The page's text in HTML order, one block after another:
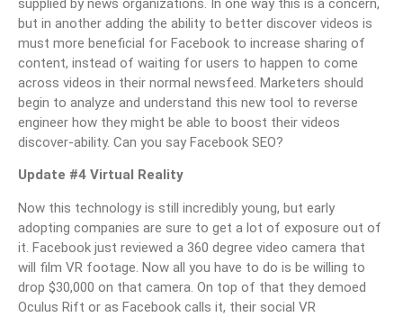
supplied by news organizations. In one way this is a concern,
but in another adding the ability to better discover videos is
must more beneficial for Facebook to increase sharing of
content, instead of waiting for users to happen to come
across videos in their normal newsfeed. Marketers should
begin to analyze and understand this new tool to reverse
engineer how they might be able to boost their videos
discover-ability. Can you say Facebook SEO?
Update #4 Virtual Reality
Now this technology is still incredibly young, but early
adopting companies are sure to get a lot of exposure out of
it. Facebook just reviewed a 360 degree video camera that
will film VR footage. Now all you have to do is be willing to
drop $30,000 on that camera. On top of that they demoed
Oculus Rift or as Facebook calls it, their social VR